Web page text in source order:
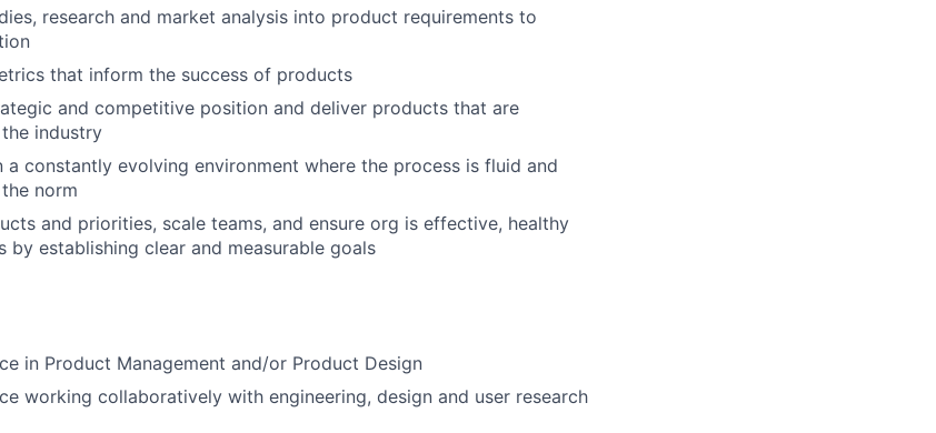
research and market analysis into product requirements to
that inform the success of products
and competitive position and deliver products that are
industry
a constantly evolving environment where the process is fluid and
norm
and priorities, scale teams, and ensure org is effective, healthy
by establishing clear and measurable goals
in Product Management and/or Product Design
working collaboratively with engineering, design and user research